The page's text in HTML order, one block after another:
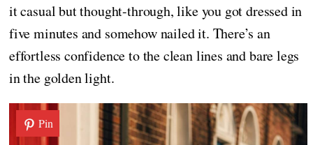
it casual but thought-through, like you got dressed in
five minutes and somehow nailed it. There’s an
effortless confidence to the clean lines and bare legs
in the golden light.
Pin